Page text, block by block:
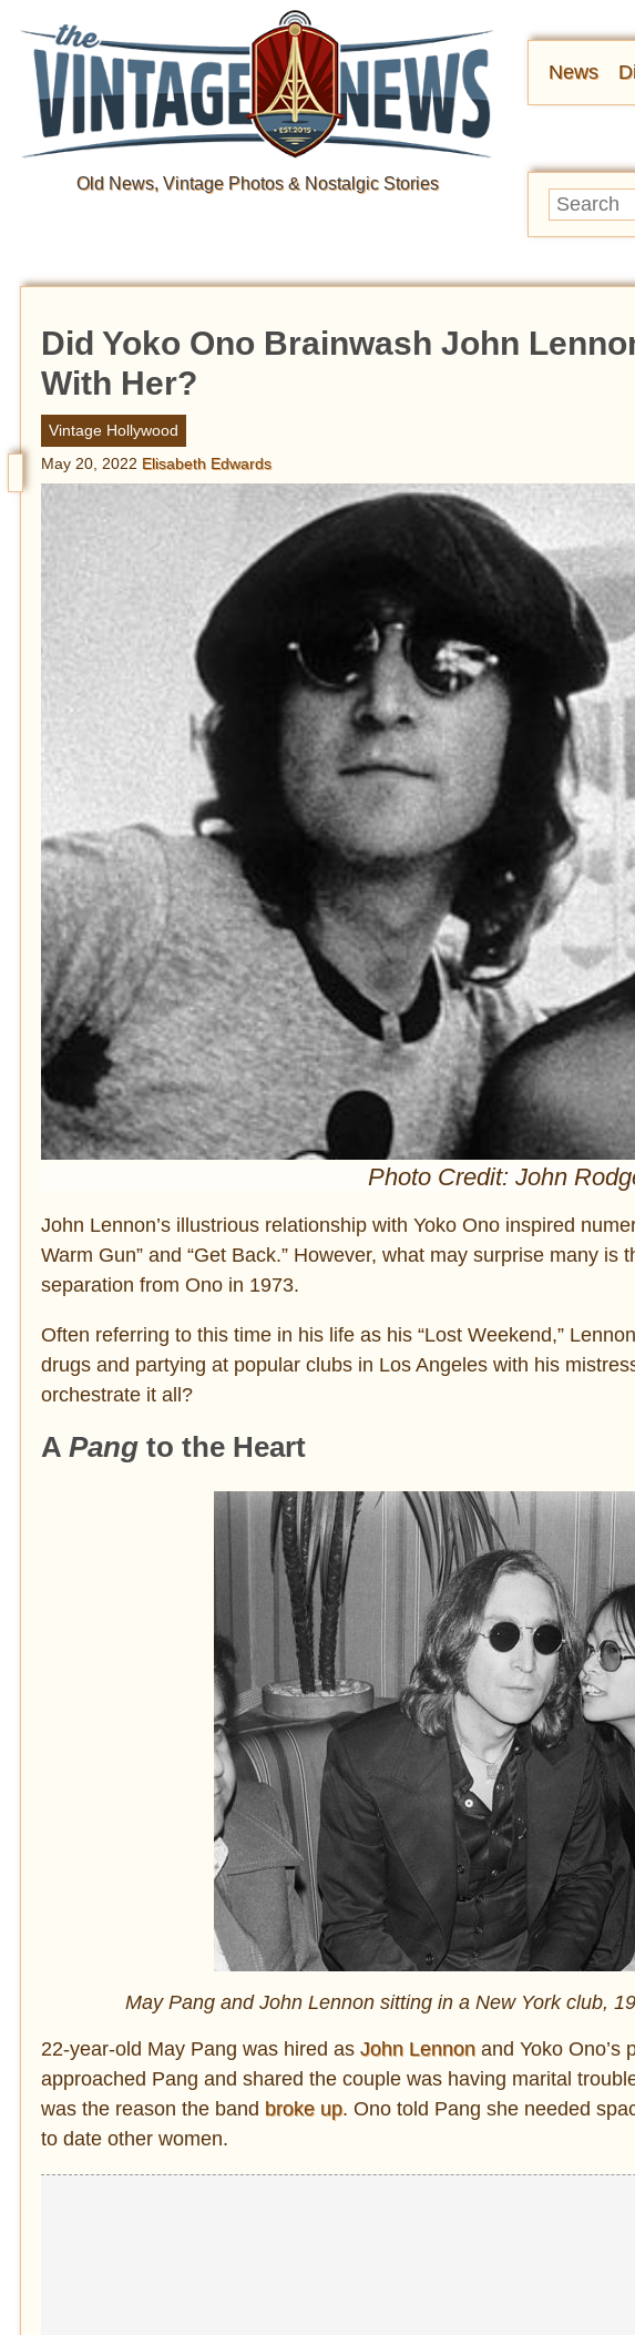
Old News, Vintage Photos & Nostalgic Stories
News
Did Yoko Ono Brainwash John
With Her?
Vintage Hollywood
May 20, 2022 Elisabeth Edwards
Photo Credit: John
John Lennon’s illustrious relationship with Yoko Ono inspired
Warm Gun” and “Get Back.” However, what may surprise many
separation from Ono in 1973.
Often referring to this time in his life as his “Lost Weekend,”
drugs and partying at popular clubs in Los Angeles with his
orchestrate it all?
A Pang to the Heart
May Pang and John Lennon sitting in a New York club,
22-year-old May Pang was hired as John Lennon and Yoko Ono’s
approached Pang and shared the couple was having marital
was the reason the band broke up. Ono told Pang she needed
to date other women.